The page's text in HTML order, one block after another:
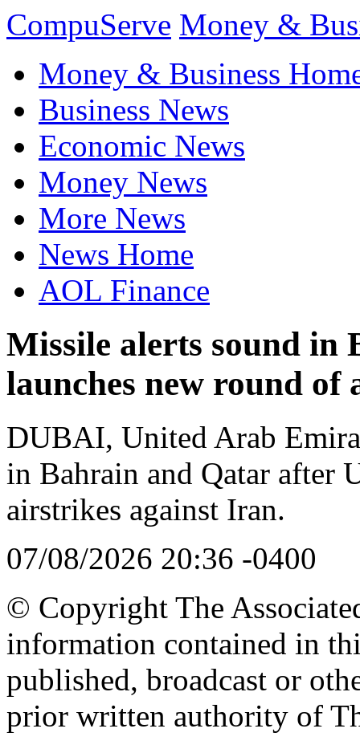
CompuServe Money &
Money & Business
Business News
Economic News
Money News
More News
News Home
AOL Finance
Missile alerts sound in
launches new round
DUBAI, United Arab
in Bahrain and Qatar after
airstrikes against Iran.
07/08/2026 20:36 -0400
© Copyright The
information contained in
published, broadcast or
prior written authority of